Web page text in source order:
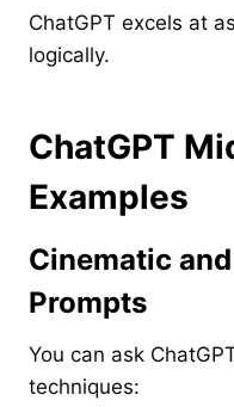
ChatGPT excels at
logically.
ChatGPT
Examples
Cinematic
Prompts
You can ask
techniques: